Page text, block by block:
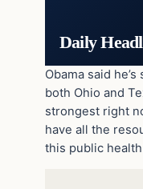
Daily
Obama said
both Ohio and
strongest right
have all the
this public